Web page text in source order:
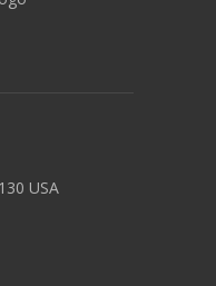
USA